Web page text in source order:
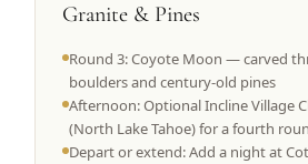
Granite & Pines
Round 3: Coyote Moon — carved
boulders and century-old pines
Afternoon: Optional Incline Village
(North Lake Tahoe) for a fourth
Depart or extend: Add a night at